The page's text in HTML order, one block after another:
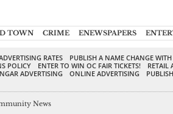
TOWN CRIME ENEWSPAPERS
RATES
PUBLISH A NAME CHANGE
POLICY
ENTER TO WIN OC FAIR TICKETS!
RETAIL
ADVERTISING ONLINE ADVERTISING
News